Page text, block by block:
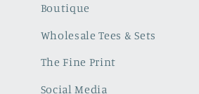
Boutique
Wholesale Tees & Sets
The Fine Print
Social Media